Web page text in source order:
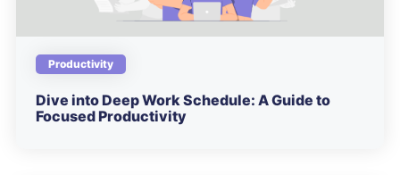
Productivity
Dive into Deep Work Schedule: A Guide to
Focused Productivity